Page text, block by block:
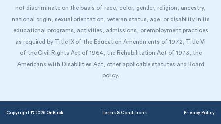
not discriminate on the basis of race, color, gender, religion, ancestry,
national origin, sexual orientation, veteran status, age, or disability in its
educational programs, activities, admissions, or employment practices
as required by Title IX of the Education Amendments of 1972, Title VI
of the Civil Rights Act of 1964, the Rehabilitation Act of 1973, the
Americans with Disabilities Act, other applicable statutes and Board
policy.
Copyright © 2026 OnBlick Terms & Conditions Privacy Policy